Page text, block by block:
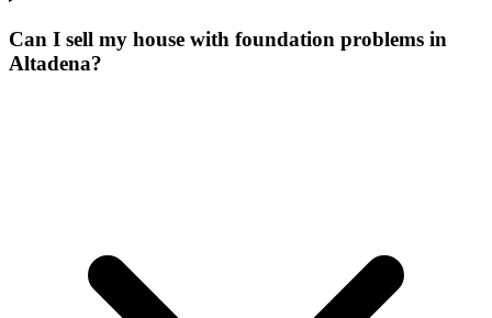
Can I sell my house with foundation problems in
Altadena?